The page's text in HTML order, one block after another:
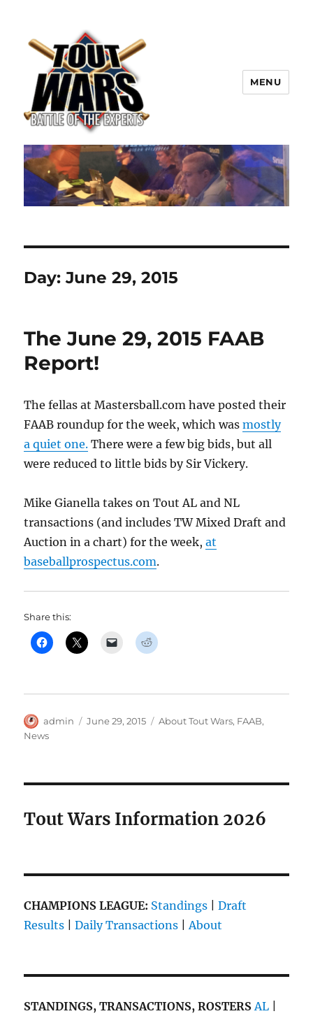
TOUT WARS!
MENU
Day:June 29, 2015
The June 29, 2015 FAAB
Report!
The fellas at Mastersball.com have posted their
FAAB roundup for the week, which wasmostly
a quiet one. There were a few big bids, but all
were reduced to little bids by Sir Vickery.
Mike Gianella takes on Tout AL and NL
transactions (and includes TW Mixed Draft and
Auction in a chart) for the week,at
baseballprospectus.com.
Share this:
Author
admin
Posted
June 29, 2015 Categories
About Tout Wars, FAAB,
News
Tout Wars Information 2026
CHAMPIONS LEAGUE: Standings |Draft
Results |Daily Transactions |About
STANDINGS, TRANSACTIONS, ROSTERS AL